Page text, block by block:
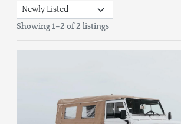
Showing 1–2 of 2 listings